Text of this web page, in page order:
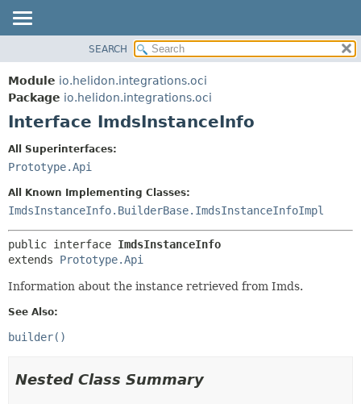
MODULE
PACKAGE
CLASS
TREE
DEPRECATED
INDEX
HELP
FIELD
CONSTR
CONSTR
METHOD
SEARCH
Module io.helidon.integrations.oci
Package io.helidon.integrations.oci
Interface ImdsInstanceInfo
All Superinterfaces:
Prototype.Api
All Known Implementing Classes:
ImdsInstanceInfo.BuilderBase.ImdsInstanceInfoImpl
public interface ImdsInstanceInfo
extends Prototype.Api
Information about the instance retrieved from Imds.
See Also:
builder()
Nested Class Summary